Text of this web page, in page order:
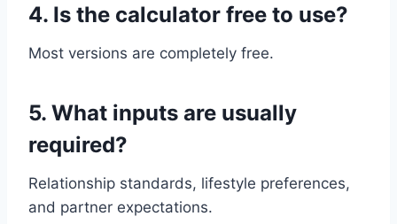
4. Is the calculator free to use?
Most versions are completely free.
5. What inputs are usually
required?
Relationship standards, lifestyle preferences,
and partner expectations.